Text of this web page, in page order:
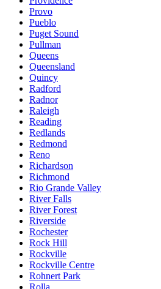
Provo
Pueblo
Puget Sound
Pullman
Queens
Queensland
Quincy
Radford
Radnor
Raleigh
Reading
Redlands
Redmond
Reno
Richardson
Richmond
Rio Grande Valley
River Falls
River Forest
Riverside
Rochester
Rock Hill
Rockville
Rockville Centre
Rohnert Park
Rolla